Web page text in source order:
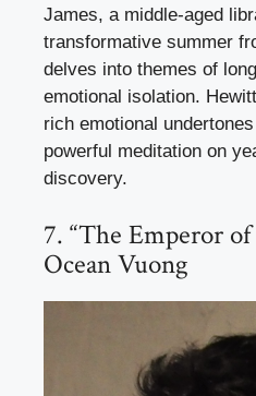
James, a middle-aged
transformative summer
delves into themes of
emotional isolation.
rich emotional
powerful meditation on
discovery.
7. “The Emperor of
Ocean Vuong